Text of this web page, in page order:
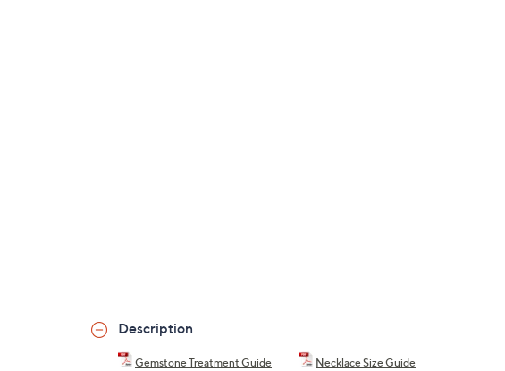
Description
Gemstone Treatment Guide Necklace Size Guide